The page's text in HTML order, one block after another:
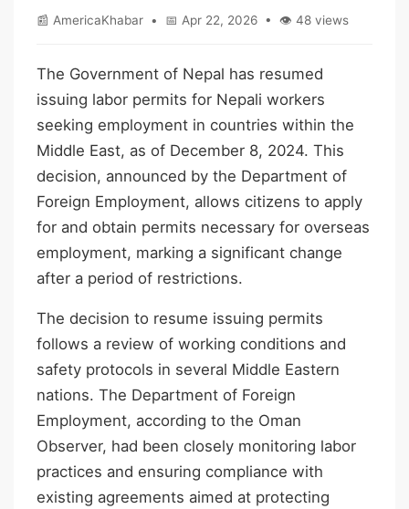
📰 AmericaKhabar • 📅 Apr 22, 2026 • 👁 48 views
The Government of Nepal has resumed
issuing labor permits for Nepali workers
seeking employment in countries within the
Middle East, as of December 8, 2024. This
decision, announced by the Department of
Foreign Employment, allows citizens to apply
for and obtain permits necessary for overseas
employment, marking a significant change
after a period of restrictions.
The decision to resume issuing permits
follows a review of working conditions and
safety protocols in several Middle Eastern
nations. The Department of Foreign
Employment, according to the Oman
Observer, had been closely monitoring labor
practices and ensuring compliance with
existing agreements aimed at protecting